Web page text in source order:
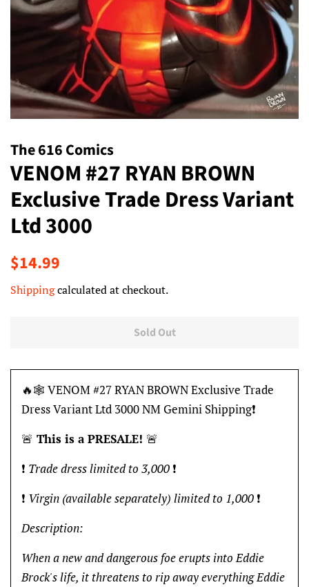
The 616 Comics
VENOM #27 RYAN BROWN
Exclusive Trade Dress Variant
Ltd 3000
Regular
$14.99
Shippingcalculated at checkout.
Sold Out
🔥🕸 VENOM #27 RYAN BROWN Exclusive Trade
Dress Variant Ltd 3000 NM Gemini Shipping❗️
🚨 This is a PRESALE! 🚨
❗️ Trade dress limited to 3,000 ❗️
❗️ Virgin (available separately) limited to 1,000 ❗️
Description:
When a new and dangerous foe erupts into Eddie
Brock's life, it threatens to rip away everything Eddie